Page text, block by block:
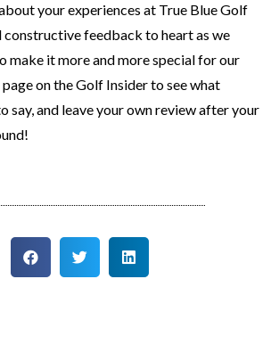
your experiences at True Blue Golf
constructive feedback to heart as we
make it more and more special for our
on the Golf Insider to see what
say, and leave your own review after your